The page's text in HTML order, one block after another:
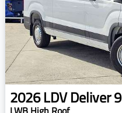
2026LDVDeliver 9